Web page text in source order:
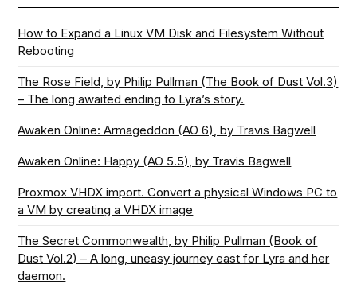
How to Expand a Linux VM Disk and Filesystem Without
Rebooting
The Rose Field, by Philip Pullman (The Book of Dust Vol.3)
– The long awaited ending to Lyra’s story.
Awaken Online: Armageddon (AO 6), by Travis Bagwell
Awaken Online: Happy (AO 5.5), by Travis Bagwell
Proxmox VHDX import. Convert a physical Windows PC to
a VM by creating a VHDX image
The Secret Commonwealth, by Philip Pullman (Book of
Dust Vol.2) – A long, uneasy journey east for Lyra and her
daemon.